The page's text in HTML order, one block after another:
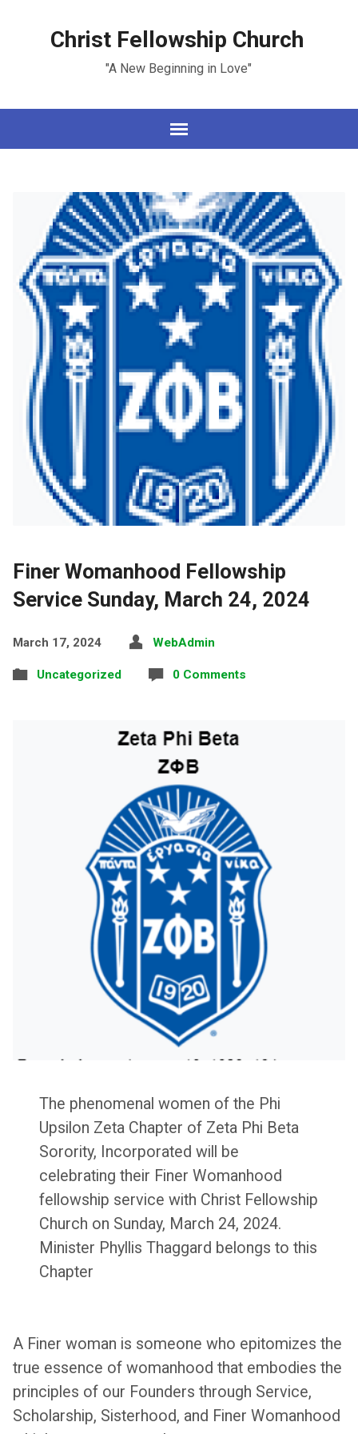
Christ Fellowship Church
"A New Beginning in Love"
Finer Womanhood Fellowship
Service Sunday, March 24, 2024
March 17, 2024 WebAdmin
Uncategorized 0 Comments
The phenomenal women of the Phi
Upsilon Zeta Chapter of Zeta Phi Beta
Sorority, Incorporated will be
celebrating their Finer Womanhood
fellowship service with Christ Fellowship
Church on Sunday, March 24, 2024.
Minister Phyllis Thaggard belongs to this
Chapter
A Finer woman is someone who epitomizes the
true essence of womanhood that embodies the
principles of our Founders through Service,
Scholarship, Sisterhood, and Finer Womanhood